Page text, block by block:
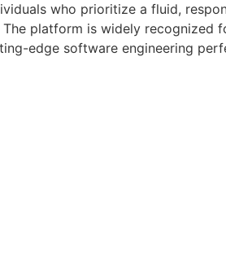
who prioritize a fluid,
platform is widely
edge software engineering